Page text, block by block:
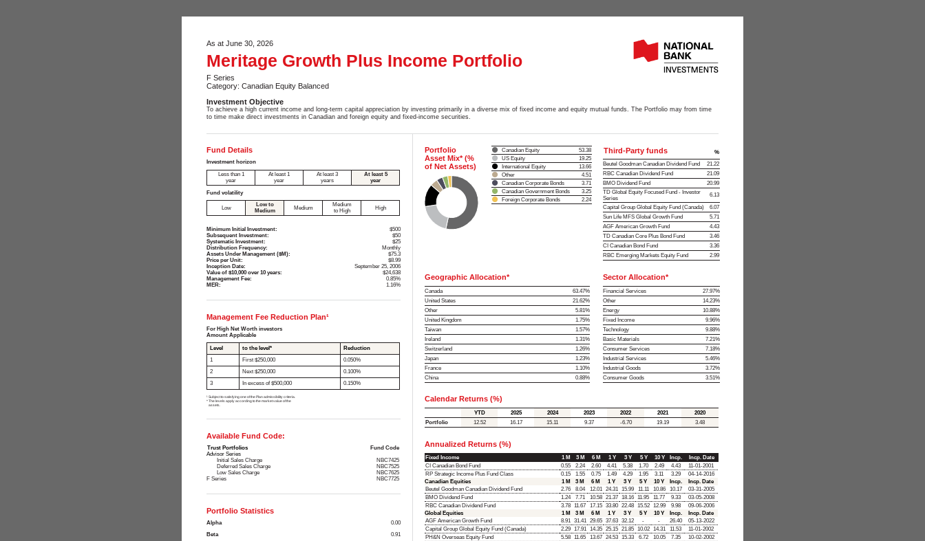
As at June 30, 2026
Meritage Growth Plus Income Portfolio
F Series
Category: Canadian Equity Balanced
Investment Objective
To achieve a high current income and long-term capital appreciation by investing primarily in a diverse mix of fixed income and equity mutual funds. The Portfolio may from time
to time make direct investments in Canadian and foreign equity and fixed-income securities.
Fund Details
Investment horizon
Less than 1
year
At least 1
year
At least 3
years
At least 5
year
Fund volatility
Low
Low to
Medium
Medium
Medium
to High
High
Minimum Initial Investment:
$500
Subsequent Investment:
$50
Systematic Investment:
$25
Distribution Frequency:
Monthly
Assets Under Management ($M):
$75.3
Price per Unit:
$8.99
Inception Date:
September 25, 2006
Value of $10,000 over 10 years:
$24,638
Management Fee:
0.85%
MER:
1.16%
Management Fee Reduction Plan¹
For High Net Worth investors
Amount Applicable
Level to the level*
Reduction
1
First $250,000
0.050%
2
Next $250,000
0.100%
3
In excess of $500,000 0.150%
¹ Subject to satisfying one of the Plan admissibility criteria.
* The levels apply according to the market value of the
assets.
Available Fund Code:
Trust Portfolios
Fund Code
Advisor Series
Initial Sales Charge
NBC7425
Deferred Sales Charge
NBC7525
Low Sales Charge
NBC7625
F Series
NBC7725
Portfolio Statistics
Alpha
0.00
Beta
0.91
Portfolio
Asset Mix* (%
of Net Assets)
Canadian Equity
53.38
US Equity
19.25
International Equity
13.66
Other
4.51
Canadian Corporate Bonds
3.71
Canadian Government Bonds
3.25
Foreign Corporate Bonds
2.24
Third-Party funds
%
Beutel Goodman Canadian Dividend Fund
21.22
RBC Canadian Dividend Fund
21.09
BMO Dividend Fund
20.99
TD Global Equity Focused Fund - Investor
Series
6.13
Capital Group Global Equity Fund (Canada)
6.07
Sun Life MFS Global Growth Fund
5.71
AGF American Growth Fund
4.43
TD Canadian Core Plus Bond Fund
3.46
CI Canadian Bond Fund
3.36
RBC Emerging Markets Equity Fund
2.99
Geographic Allocation*
Canada
63.47%
United States
21.62%
Other
5.81%
United Kingdom
1.75%
Taiwan
1.57%
Ireland
1.31%
Switzerland
1.26%
Japan
1.23%
France
1.10%
China
0.88%
Sector Allocation*
Financial Services
27.97%
Other
14.23%
Energy
10.88%
Fixed Income
9.96%
Technology
9.88%
Basic Materials
7.21%
Consumer Services
7.18%
Industrial Services
5.46%
Industrial Goods
3.72%
Consumer Goods
3.51%
Calendar Returns (%)
YTD 2025 2024 2023 2022 2021
2020
Portfolio
12.52 16.17 15.11 9.37 -6.70 19.19 3.48
Annualized Returns (%)
Fixed Income 1 M 3 M 6 M 1 Y 3 Y 5 Y 10 Y Incp.
Incp. Date
CI Canadian Bond Fund
0.55 2.24 2.60 4.41 5.38 1.70 2.49 4.43
11-01-2001
RP Strategic Income Plus Fund Class
0.15 1.55 0.75 1.49 4.29 1.95 3.11 3.29
04-14-2016
Canadian Equities
1 M 3 M 6 M 1 Y 3 Y 5 Y 10 Y Incp.
Incp. Date
Beutel Goodman Canadian Dividend Fund
2.76 8.04 12.01 24.31 15.99 11.11 10.86 10.17
03-31-2005
BMO Dividend Fund
1.24 7.71 10.58 21.37 18.16 11.95 11.77 9.33
03-05-2008
RBC Canadian Dividend Fund
3.78 11.67 17.15 33.80 22.48 15.52 12.99 9.98
09-06-2006
Global Equities
1 M 3 M 6 M 1 Y 3 Y 5 Y 10 Y Incp.
Incp. Date
AGF American Growth Fund
8.91 31.41 29.65 37.63 32.12 - - 26.40
05-13-2022
Capital Group Global Equity Fund (Canada)
2.29 17.91 14.35 25.15 21.85 10.02 14.31 11.53
11-01-2002
PH&N Overseas Equity Fund
5.58 11.65 13.67 24.53 15.33 6.72 10.05 7.35
10-02-2002